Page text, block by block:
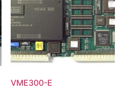
VME300-E